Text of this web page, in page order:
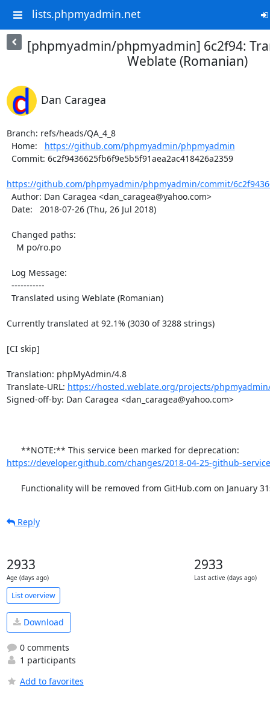
lists.phpmyadmin.net
[phpmyadmin/phpmyadmin] 6c2f94:
Weblate (Romanian)
Dan Caragea
Branch: refs/heads/QA_4_8
  Home:
https://github.com/phpmyadmin/phpmyadmin
https://github.com/phpmyadmin/phpmyadmin/commit/
Currently translated at 92.1% (3030 of 3288 strings)
[CI skip]
Translation: phpMyAdmin/4.8
Translate-URL: https://hosted.weblate.org/projects/
Signed-off-by: Dan Caragea <dan_caragea@yahoo.com>
https://developer.github.com/changes/2018-04-25-github-
Functionality will be removed from GitHub.com on January
Reply
2933
Age (days ago)
2933
Last active (days ago)
List overview
Download
0 comments
1 participants
Add to favorites